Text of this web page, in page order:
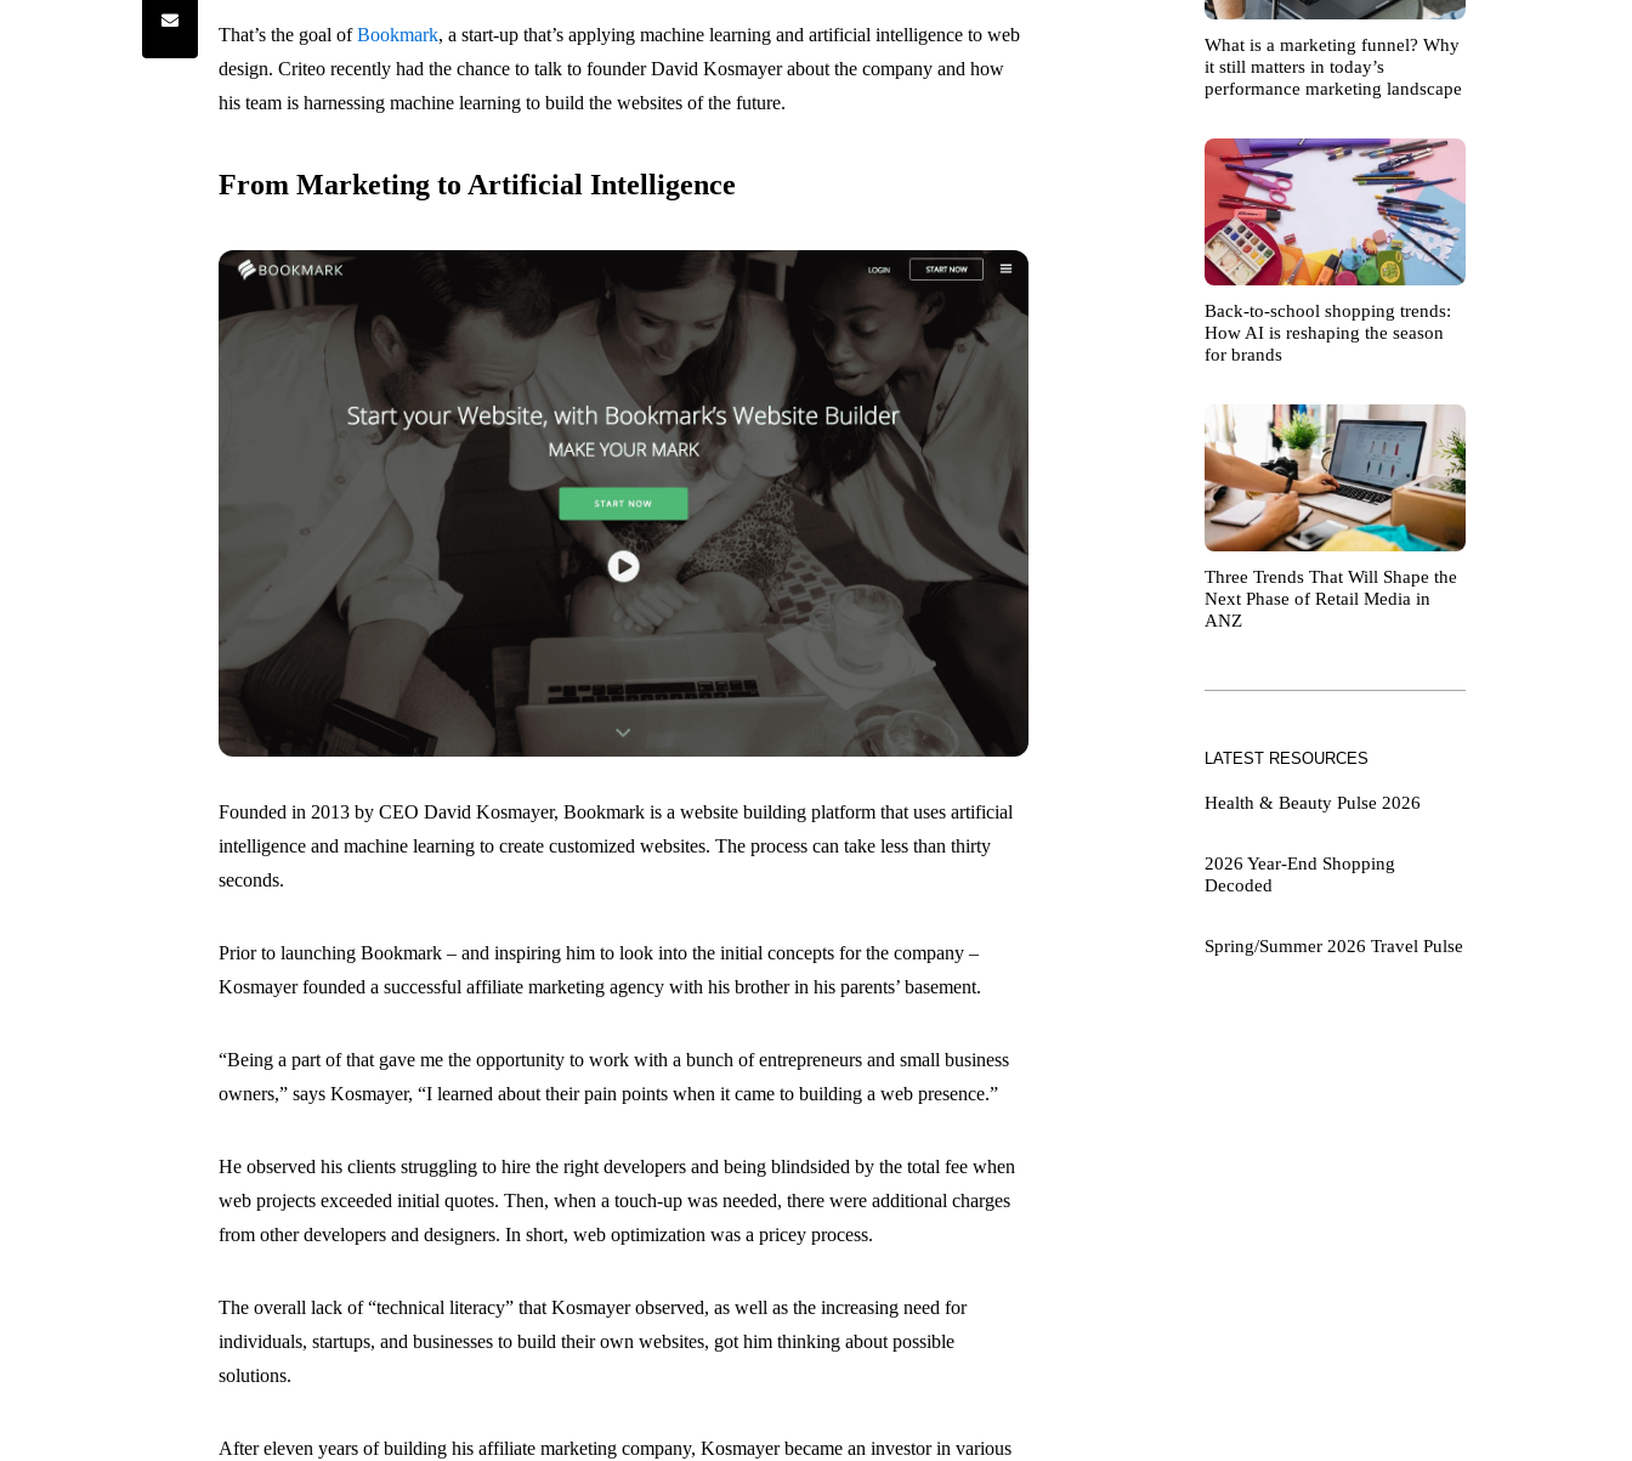
Share by e-mail
That’s the goal ofBookmark, a start-up that’s applying machine learning and artificial intelligence to web
design. Criteo recently had the chance to talk to founder David Kosmayer about the company and how
his team is harnessing machine learning to build the websites of the future.
From Marketing to Artificial Intelligence
Founded in 2013 by CEO David Kosmayer, Bookmark is a website building platform that uses artificial
intelligence and machine learning to create customized websites. The process can take less than thirty
seconds.
Prior to launching Bookmark – and inspiring him to look into the initial concepts for the company –
Kosmayer founded a successful affiliate marketing agency with his brother in his parents’ basement.
“Being a part of that gave me the opportunity to work with a bunch of entrepreneurs and small business
owners,” says Kosmayer, “I learned about their pain points when it came to building a web presence.”
He observed his clients struggling to hire the right developers and being blindsided by the total fee when
web projects exceeded initial quotes. Then, when a touch-up was needed, there were additional charges
from other developers and designers. In short, web optimization was a pricey process.
The overall lack of “technical literacy” that Kosmayer observed, as well as the increasing need for
individuals, startups, and businesses to build their own websites, got him thinking about possible
solutions.
After eleven years of building his affiliate marketing company, Kosmayer became an investor in various
What is a marketing funnel? Why
it still matters in today’s
performance marketing landscape
Back-to-school shopping trends:
How AI is reshaping the season
for brands
Three Trends That Will Shape the
Next Phase of Retail Media in
ANZ
LATEST RESOURCES
Health & Beauty Pulse 2026
2026 Year-End Shopping
Decoded
Spring/Summer 2026 Travel Pulse